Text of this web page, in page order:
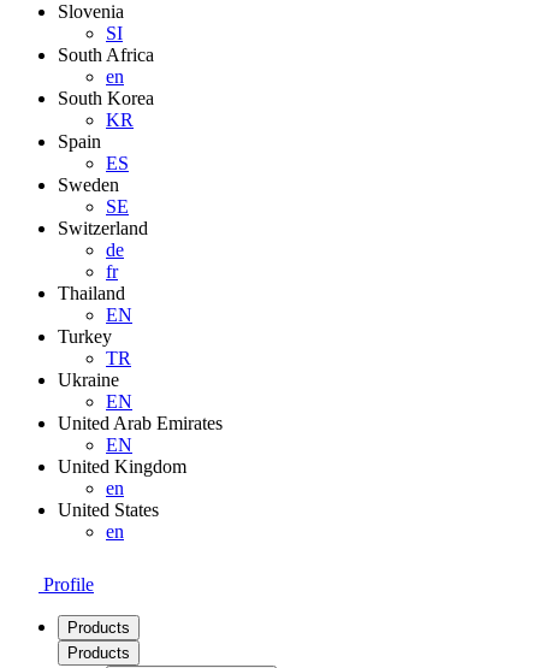
Slovenia
SI
South Africa
en
South Korea
KR
Spain
ES
Sweden
SE
Switzerland
de
fr
Thailand
EN
Turkey
TR
Ukraine
EN
United Arab Emirates
EN
United Kingdom
en
United States
en
Profile
Products
Products